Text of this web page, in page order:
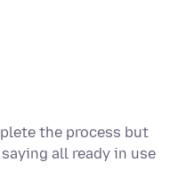
the process but
all ready in use